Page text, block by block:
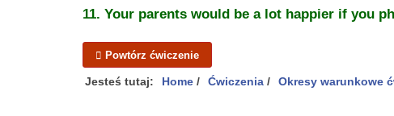
11. Your parents would be a lot happier if you
Powtórz ćwiczenie
Jesteś tutaj: Home / Ćwiczenia / Okresy warunkowe